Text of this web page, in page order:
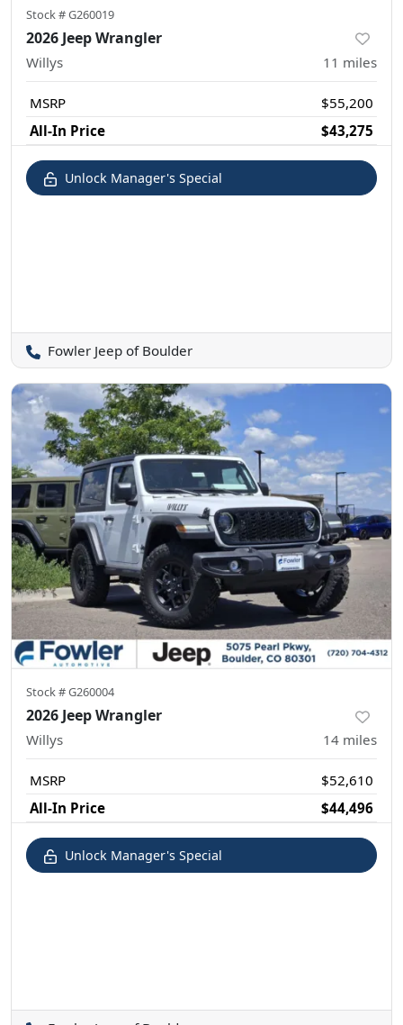
Stock #G260019
2026 Jeep Wrangler
Willys 11 miles
MSRP
$55,200
All-In Price
$43,275
Unlock Manager's Special
Fowler Jeep of Boulder
Stock #G260004
2026 Jeep Wrangler
Willys 14 miles
MSRP
$52,610
All-In Price
$44,496
Unlock Manager's Special